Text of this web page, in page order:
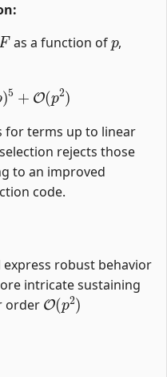
F
as a function of
,
5+ O p2
for terms up to linear
rejects those
to an improved
code.
robust behavior
intricate sustaining
order
O(p2)